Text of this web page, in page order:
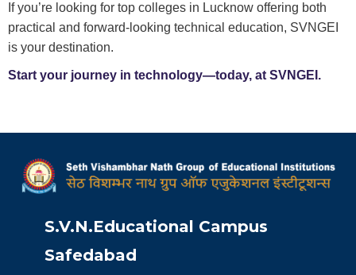
If you’re looking for top colleges in Lucknow offering both
practical and forward-looking technical education, SVNGEI
is your destination.
Start your journey in technology—today, at SVNGEI.
S.V.N.Educational Campus
Safedabad